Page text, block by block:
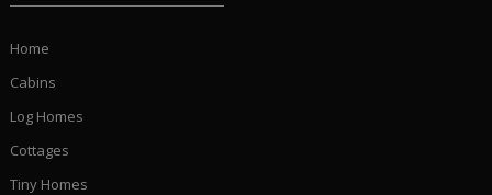
Home
Cabins
Log Homes
Cottages
Tiny Homes